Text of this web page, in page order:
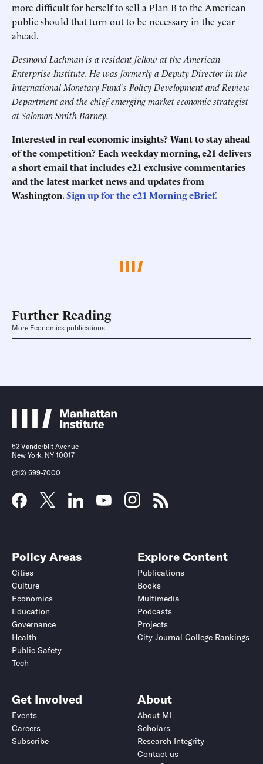
more difficult for herself to sell a Plan B to the American
public should that turn out to be necessary in the year
ahead.
Desmond Lachman is a resident fellow at the American
Enterprise Institute. He was formerly a Deputy Director in the
International Monetary Fund’s Policy Development and Review
Department and the chief emerging market economic strategist
at Salomon Smith Barney.
Interested in real economic insights? Want to stay ahead
of the competition? Each weekday morning, e21 delivers
a short email that includes e21 exclusive commentaries
and the latest market news and updates from
Washington.Sign up for the e21 Morning eBrief.
Further Reading
More Economics publications
52 Vanderbilt Avenue
New York, NY 10017
(212) 599-7000
Policy Areas
Cities
Culture
Economics
Education
Governance
Health
Public Safety
Tech
Explore Content
Publications
Books
Multimedia
Podcasts
Projects
City Journal College Rankings
Get Involved
Events
Careers
Subscribe
About
About MI
Scholars
Research Integrity
Contact us